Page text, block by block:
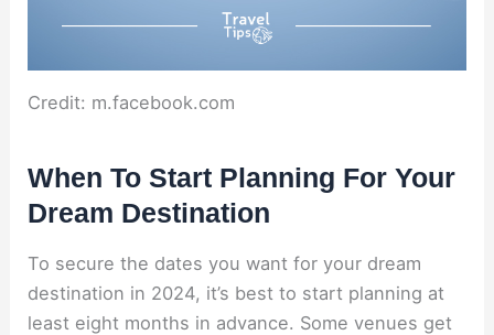
Credit: m.facebook.com
When To Start Planning For Your
Dream Destination
To secure the dates you want for your dream
destination in 2024, it’s best to start planning at
least eight months in advance. Some venues get